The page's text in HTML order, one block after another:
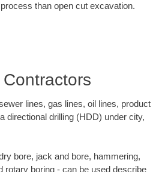
than open cut excavation.
lines, gas lines, oil lines, product
directional drilling (HDD) under city,
bore, jack and bore, hammering,
rotary boring - can be used describe